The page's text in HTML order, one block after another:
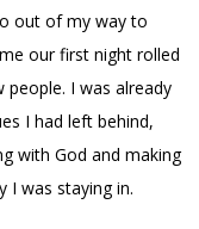
out of my way to
our first night rolled
people. I was already
I had left behind,
with God and making
I was staying in.